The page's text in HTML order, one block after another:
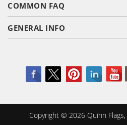
COMMON FAQ
GENERAL INFO
Copyright © 2026Quinn